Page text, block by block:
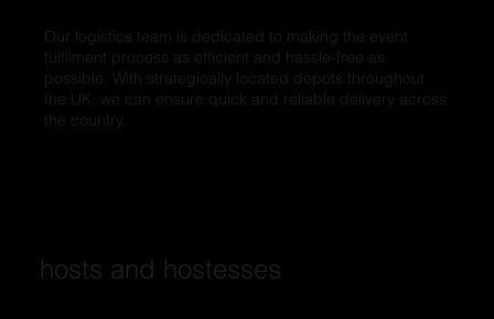
hosts and hostesses
Our logistics team is dedicated to making the event
fulfilment process as efficient and hassle-free as
possible. With strategically located depots throughout
the UK, we can ensure quick and reliable delivery across
the country.